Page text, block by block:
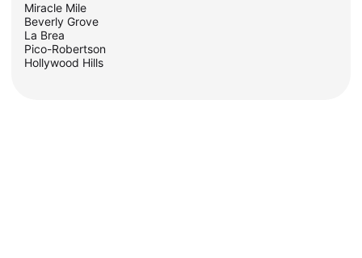
Miracle Mile
Beverly Grove
La Brea
Pico-Robertson
Hollywood Hills